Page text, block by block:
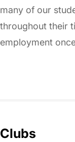
many of our
throughout their
employment
Clubs